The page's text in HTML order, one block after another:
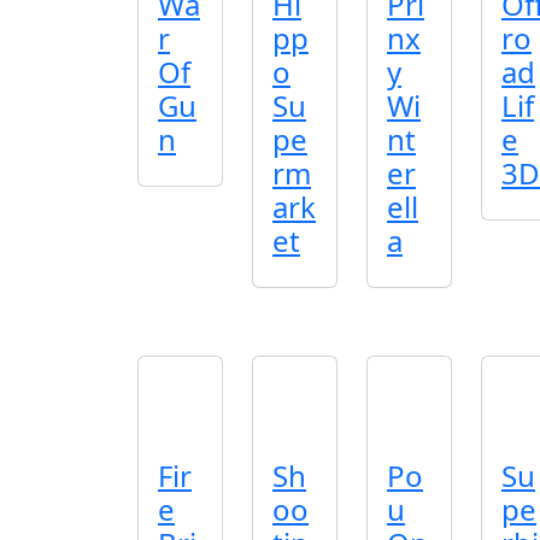
r
Of
Gu
n
pp
o
Su
pe
rm
ark
et
nx
y
Wi
nt
er
ell
a
ro
ad
Lif
e
3D
Fir
e
Sh
oo
Po
u
Su
pe